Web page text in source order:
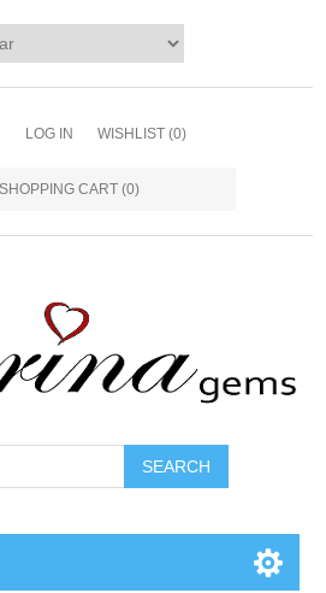
LOG IN WISHLIST (0)
SHOPPING CART (0)
SEARCH